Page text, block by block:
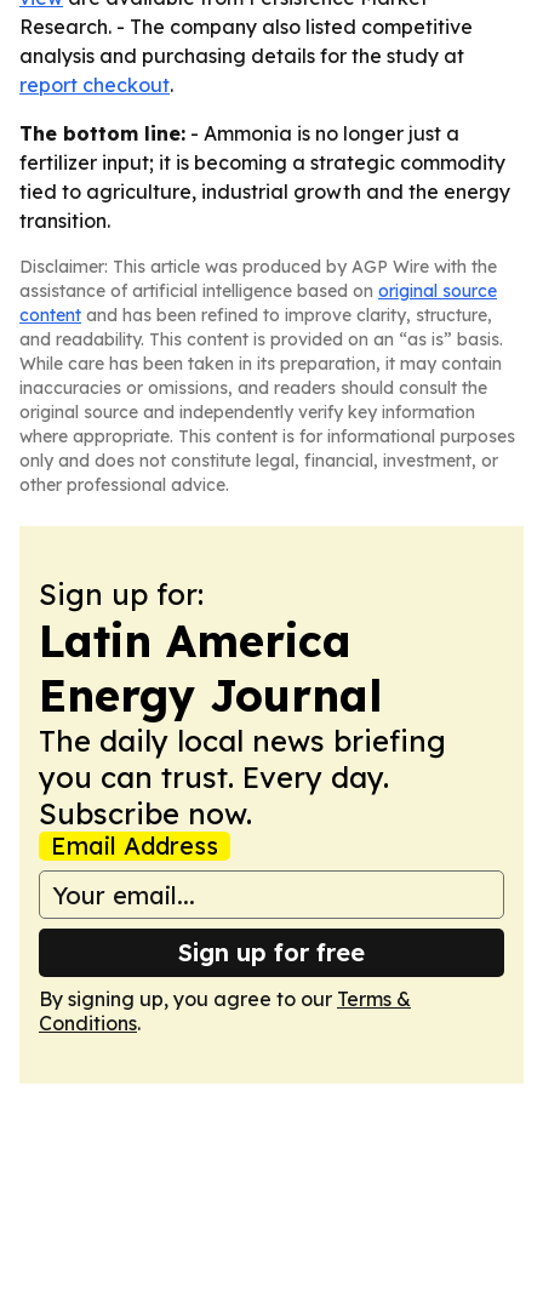
Research. - The company also listed competitive
analysis and purchasing details for the study at
report checkout.
The bottom line: - Ammonia is no longer just a
fertilizer input; it is becoming a strategic commodity
tied to agriculture, industrial growth and the energy
transition.
Disclaimer: This article was produced by AGP Wire with the
assistance of artificial intelligence based on original source
content and has been refined to improve clarity, structure,
and readability. This content is provided on an “as is” basis.
While care has been taken in its preparation, it may contain
inaccuracies or omissions, and readers should consult the
original source and independently verify key information
where appropriate. This content is for informational purposes
only and does not constitute legal, financial, investment, or
other professional advice.
Sign up for:
Latin America
Energy Journal
The daily local news briefing
you can trust. Every day.
Subscribe now.
Email Address
Sign up for free
By signing up, you agree to our Terms &
Conditions.